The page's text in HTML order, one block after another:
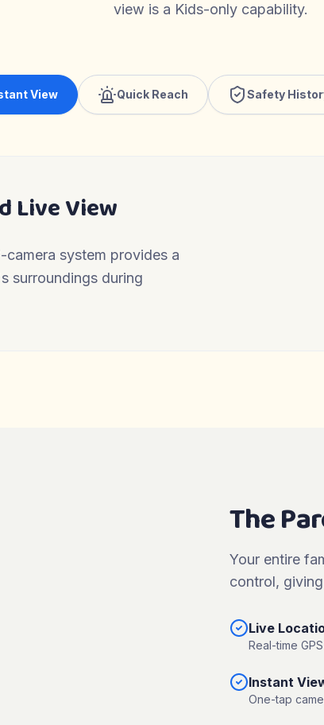
view is a Kids-only capability.
View Quick Reach Safety
Live View
camera system provides a
surroundings during
The
Your entire
control,
Live
Real-time
Instant
One-tap